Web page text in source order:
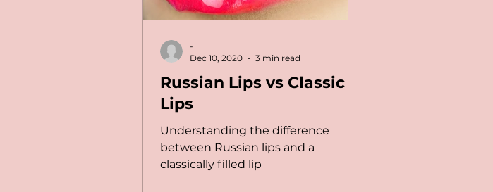
Russian Lips vs Classic
Lips
Understanding the difference
between Russian lips and a
classically filled lip
-
Dec 10, 2020
3 min read